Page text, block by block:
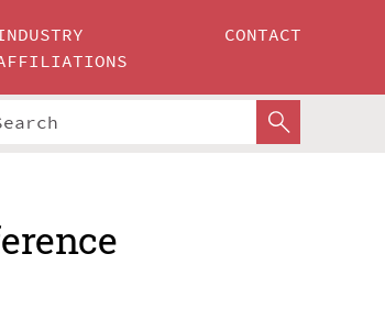
CONTACT